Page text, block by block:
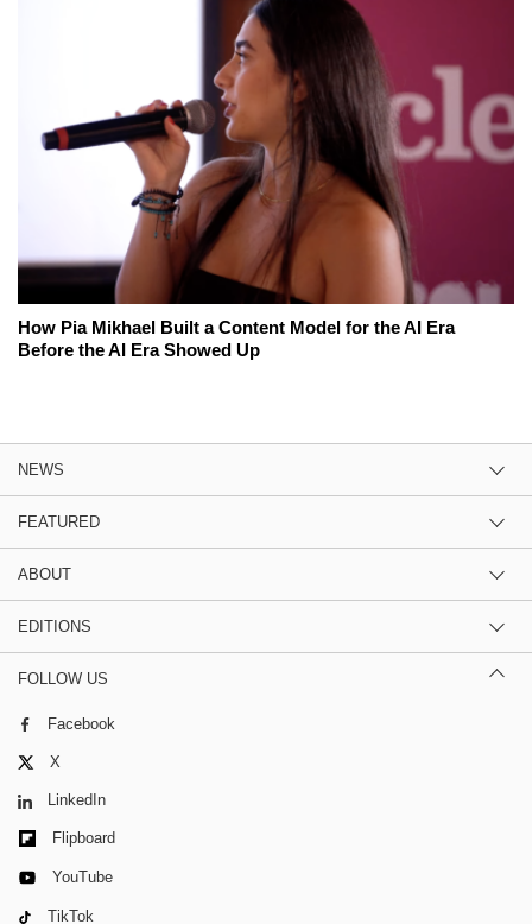
How Pia Mikhael Built a Content Model for the AI Era
Before the AI Era Showed Up
NEWS
FEATURED
ABOUT
EDITIONS
FOLLOW US
Facebook
X
LinkedIn
Flipboard
YouTube
TikTok